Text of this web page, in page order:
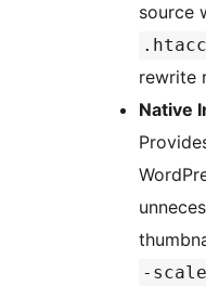
source
rewrite
Native
-